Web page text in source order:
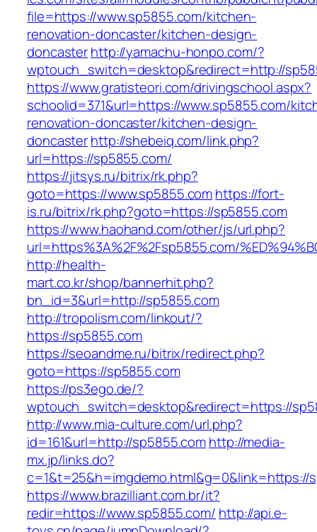
file=https://www.sp5855.com/kitchen-
renovation-doncaster/kitchen-design-
doncasterhttp://yamachu-honpo.com/?
wptouch_switch=desktop&redirect=http://
https://www.gratisteori.com/drivingschool.aspx?
schoolid=371&url=https://www.sp5855.com/
renovation-doncaster/kitchen-design-
doncasterhttp://shebeiq.com/link.php?
url=https://sp5855.com/
https://jitsys.ru/bitrix/rk.php?
goto=https://www.sp5855.comhttps://fort-
is.ru/bitrix/rk.php?goto=https://sp5855.com
https://www.haohand.com/other/js/url.php?
url=https%3A%2F%2Fsp5855.com/
http://health-
mart.co.kr/shop/bannerhit.php?
bn_id=3&url=http://sp5855.com
http://tropolism.com/linkout/?
https://sp5855.com
https://seoandme.ru/bitrix/redirect.php?
goto=https://sp5855.com
https://ps3ego.de/?
wptouch_switch=desktop&redirect=https://
http://www.mia-culture.com/url.php?
id=161&url=http://sp5855.comhttp://media-
mx.jp/links.do?
c=1&t=25&h=imgdemo.html&g=0&link=https://
https://www.brazilliant.com.br/it?
redir=https://www.sp5855.com/ http://api.e-